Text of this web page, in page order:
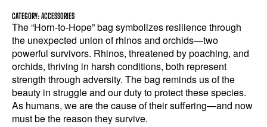
CATEGORY: ACCESSORIES
The “Horn-to-Hope” bag symbolizes resilience through
the unexpected union of rhinos and orchids—two
powerful survivors. Rhinos, threatened by poaching, and
orchids, thriving in harsh conditions, both represent
strength through adversity. The bag reminds us of the
beauty in struggle and our duty to protect these species.
As humans, we are the cause of their suffering—and now
must be the reason they survive.